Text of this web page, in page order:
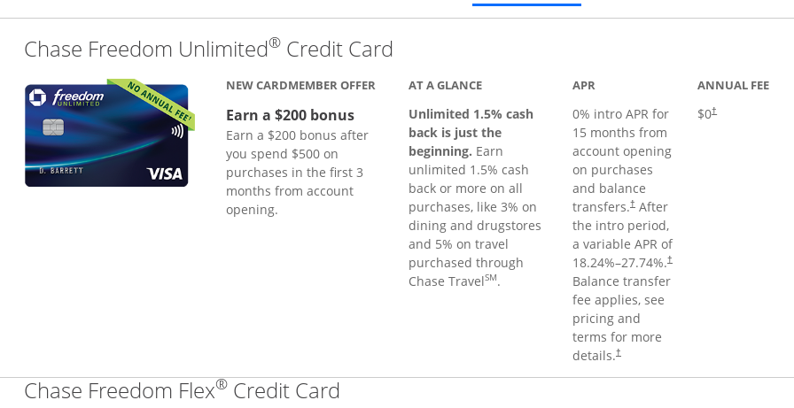
Chase Freedom Unlimited® Credit Card
NEW CARDMEMBER OFFER
Earn a $200 bonus
Earn a $200 bonus after
you spend $500 on
purchases in the first 3
months from account
opening.
AT A GLANCE
Unlimited 1.5% cash
back is just the
beginning. Earn
unlimited 1.5% cash
back or more on all
purchases, like 3% on
dining and drugstores
and 5% on travel
purchased through
Chase TravelSM.
APR
0% intro APR for
15 months from
account opening
on purchases
and balance
transfers.†After
the intro period,
a variable APR of
18.24%–27.74%.†
Balance transfer
fee applies, see
pricing and
terms for more
details.†
ANNUAL FEE
$0†
Chase Freedom Flex® Credit Card